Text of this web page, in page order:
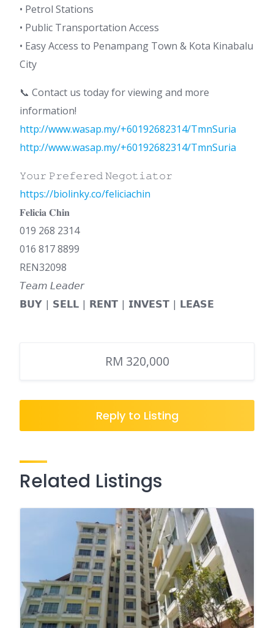
• Petrol Stations
• Public Transportation Access
• Easy Access to Penampang Town & Kota Kinabalu
City
📞 Contact us today for viewing and more
information!
http://www.wasap.my/+60192682314/TmnSuria
http://www.wasap.my/+60192682314/TmnSuria
𝚈𝚘𝚞𝚛 𝙿𝚛𝚎𝚏𝚎𝚛𝚎𝚍 𝙽𝚎𝚐𝚘𝚝𝚒𝚊𝚝𝚘𝚛
https://biolinky.co/feliciachin
𝐅𝐞𝐥𝐢𝐜𝐢𝐚 𝐂𝐡𝐢𝐧
019 268 2314
016 817 8899
REN32098
𝘛𝘦𝘢𝘮 𝘓𝘦𝘢𝘥𝘦𝘳
𝗕𝗨𝗬 | 𝗦𝗘𝗟𝗟 | 𝗥𝗘𝗡𝗧 | 𝗜𝗡𝗩𝗘𝗦𝗧 | 𝗟𝗘𝗔𝗦𝗘
RM 320,000
Reply to Listing
Related Listings